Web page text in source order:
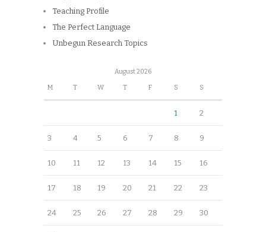
Teaching Profile
The Perfect Language
Unbegun Research Topics
August 2026
M T W T F S S
1 2
3 4 5 6 7 8 9
10 11 12 13 14 15 16
17 18 19 20 21 22 23
24 25 26 27 28 29 30